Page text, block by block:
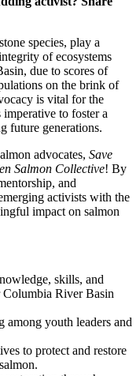
species, play a
of ecosystems
due to scores of
on the brink of
is vital for the
imperative to foster a
future generations.
advocates, Save
Salmon Collective! By
and
activists with the
impact on salmon
skills, and
Columbia River Basin
among youth leaders and
to protect and restore